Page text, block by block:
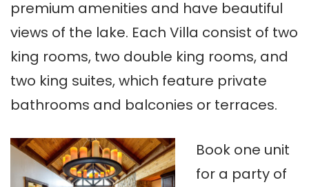
premium amenities and have beautiful
views of the lake. Each Villa consist of two
king rooms, two double king rooms, and
two king suites, which feature private
bathrooms and balconies or terraces.
Book one unit
for a party of